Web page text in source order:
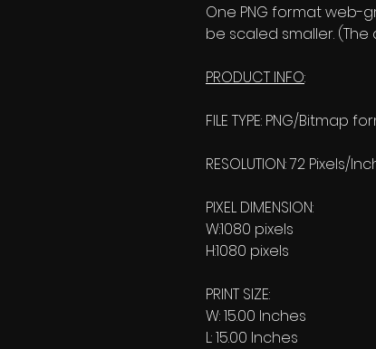
One PNG format web-
be scaled smaller.
PRODUCT INFO:
FILE TYPE: PNG/Bitmap
RESOLUTION: 72 Pixels/
PIXEL DIMENSION:
W:1080 pixels
H:1080 pixels
PRINT SIZE:
W: 15.00 Inches
L: 15.00 Inches